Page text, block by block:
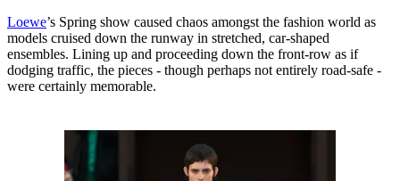
Loewe’s Spring show caused chaos amongst the fashion world as
models cruised down the runway in stretched, car-shaped
ensembles. Lining up and proceeding down the front-row as if
dodging traffic, the pieces - though perhaps not entirely road-safe -
were certainly memorable.